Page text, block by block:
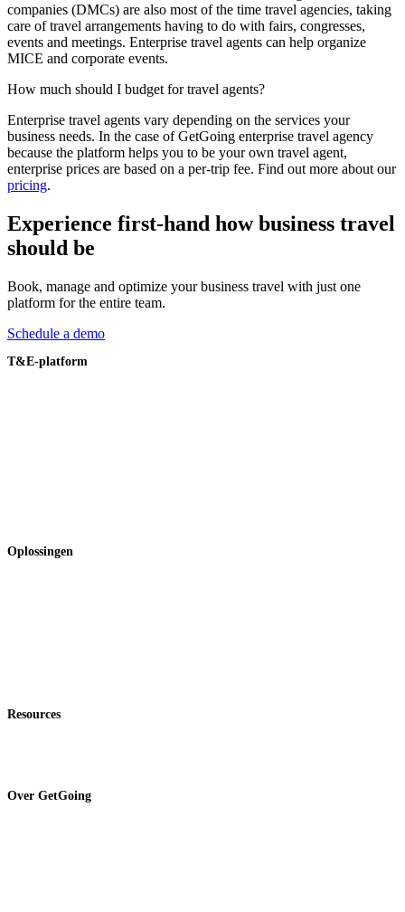
companies (DMCs) are also most of the time travel agencies, taking
care of travel arrangements having to do with fairs, congresses,
events and meetings. Enterprise travel agents can help organize
MICE and corporate events.
How much should I budget for travel agents?
Enterprise travel agents vary depending on the services your
business needs. In the case of GetGoing enterprise travel agency
because the platform helps you to be your own travel agent,
enterprise prices are based on a per-trip fee. Find out more about our
pricing.
Experience first-hand how business travel
should be
Book, manage and optimize your business travel with just one
platform for the entire team.
Schedule a demo
T&E-platform
Oplossingen
Resources
Over GetGoing